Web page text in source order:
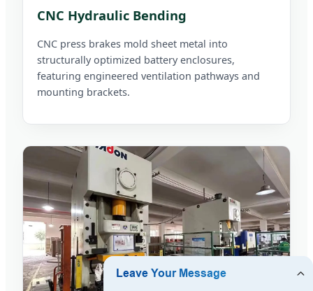
CNC Hydraulic Bending
CNC press brakes mold sheet metal into
structurally optimized battery enclosures,
featuring engineered ventilation pathways and
mounting brackets.